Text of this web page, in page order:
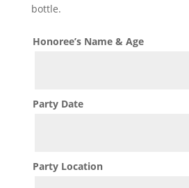
bottle.
Honoree’s Name & Age
Party Date
Party Location